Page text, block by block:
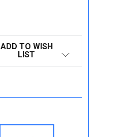
ADD TO WISH
LIST